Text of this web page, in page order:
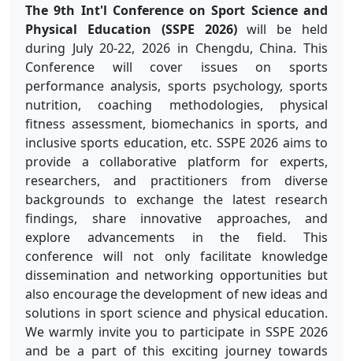
The 9th Int'l Conference on Sport Science and
Physical Education (SSPE 2026)will be held
during July 20-22, 2026 in Chengdu, China. This
Conference will cover issues on sports
performance analysis, sports psychology, sports
nutrition, coaching methodologies, physical
fitness assessment, biomechanics in sports, and
inclusive sports education, etc. SSPE 2026 aims to
provide a collaborative platform for experts,
researchers, and practitioners from diverse
backgrounds to exchange the latest research
findings, share innovative approaches, and
explore advancements in the field. This
conference will not only facilitate knowledge
dissemination and networking opportunities but
also encourage the development of new ideas and
solutions in sport science and physical education.
We warmly invite you to participate in SSPE 2026
and be a part of this exciting journey towards